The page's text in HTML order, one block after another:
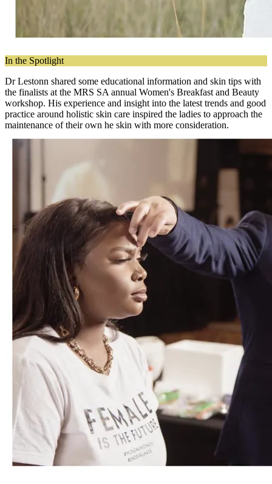
In the Spotlight
Dr Lestonn shared some educational information and skin tips with
the finalists at the MRS SA annual Women's Breakfast and Beauty
workshop. His experience and insight into the latest trends and good
practice around holistic skin care inspired the ladies to approach the
maintenance of their own he skin with more consideration.